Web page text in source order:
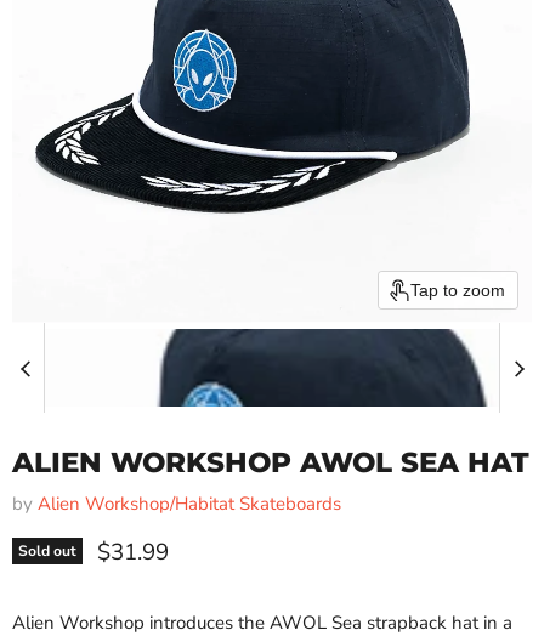
Tap to zoom
ALIEN WORKSHOP AWOL SEA HAT
by Alien Workshop/Habitat Skateboards
Sold out Current price
$31.99
Alien Workshop introduces the AWOL Sea strapback hat in a